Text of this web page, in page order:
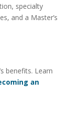
specialty
and a Master’s
benefits. Learn
an